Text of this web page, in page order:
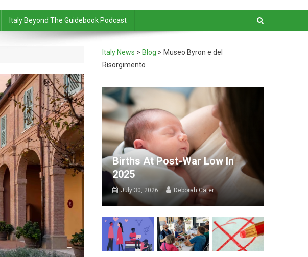
Italy Beyond The Guidebook Podcast
Italy News > Blog > Museo Byron e del
Risorgimento
Births At Post-War Low In
2025
July 30, 2026 Deborah Cater